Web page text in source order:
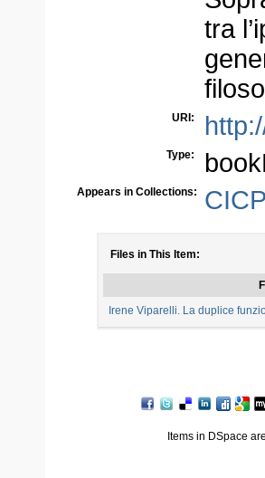
tra
URI:
Type:
Appears in Collections:
Files in This Item:
Irene Viparelli. La duplice
Items in DSpace